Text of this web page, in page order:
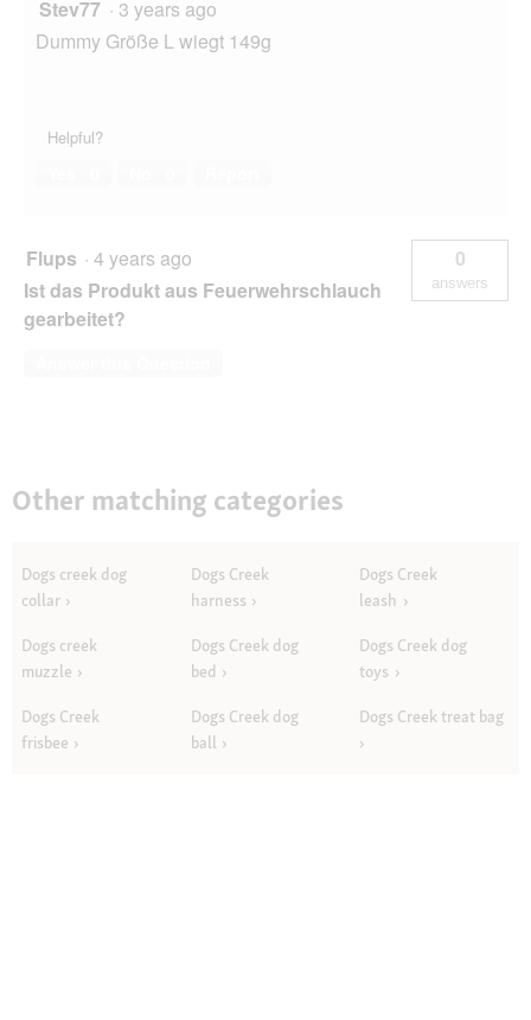
Stev77 · 3 years ago
Dummy Größe L wiegt 149g
Helpful?
Flups · 4 years ago
Ist das Produkt aus Feuerwehrschlauch
gearbeitet?
0
answers
Other matching categories
Dogs creek dog
collar
Dogs Creek
harness
Dogs Creek
leash
Dogs creek
muzzle
Dogs Creek dog
bed
Dogs Creek dog
toys
Dogs Creek
frisbee
Dogs Creek dog
ball
Dogs Creek treat bag